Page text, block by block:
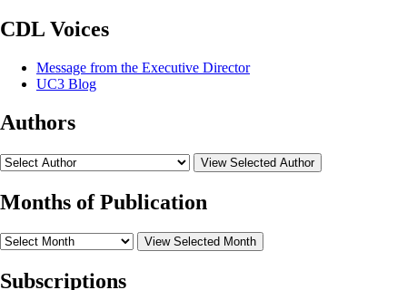
CDL Voices
Message from the Executive Director
UC3 Blog
Authors
View Selected Author
Months of Publication
View Selected Month
Subscriptions